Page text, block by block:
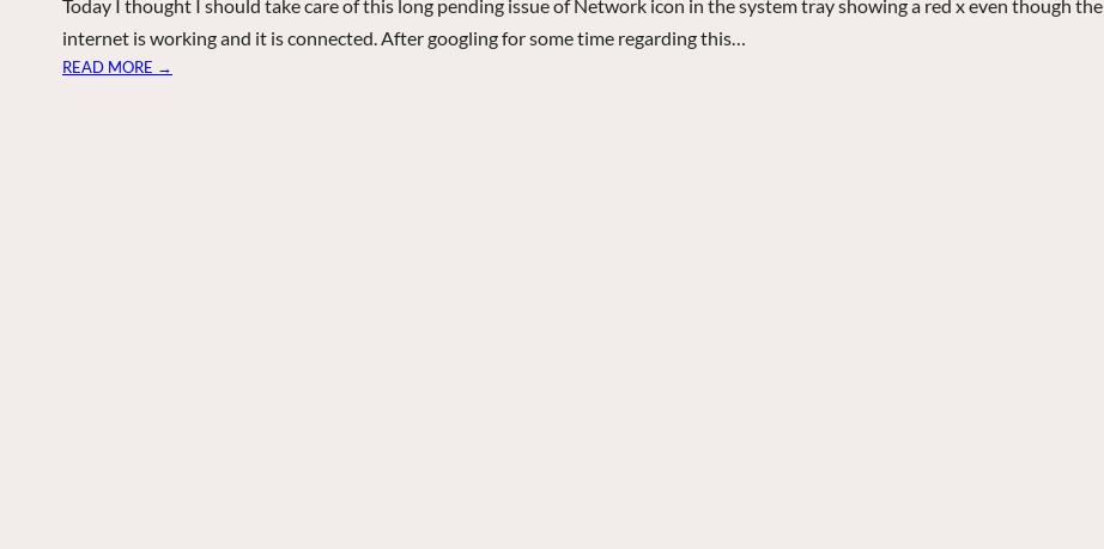
Today I thought I should take care of this long pending issue of Network icon in the system tray showing a red x even though the
internet is working and it is connected. After googling for some time regarding this…
READ MORE →